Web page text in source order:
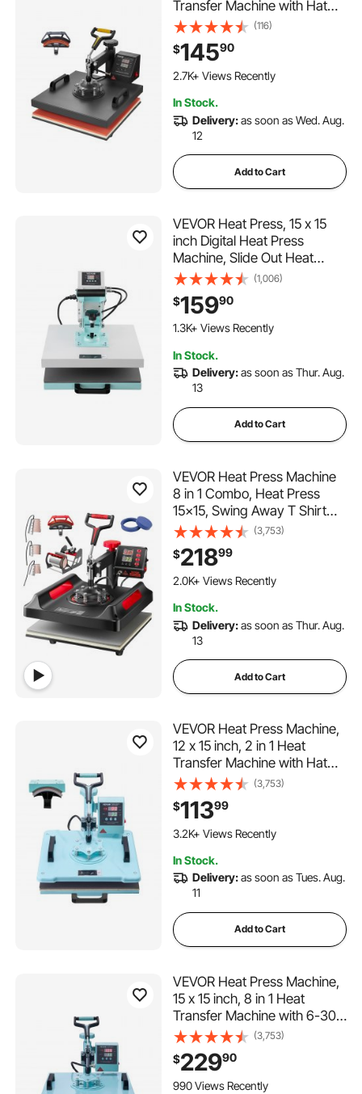
Transfer Machine with Hat
Press, 360° Swing Away T-
Shirt Pressing, Digital Precise
Control, Fast Even Heating
for T-Shirts/Hats/Caps, Black
(116)
$14590
184 Added to Cart
2.7K+ Views Recently
2.7K+ Views Recently
In Stock.
Delivery:as soon as Wed. Aug.
12
Add to Cart
VEVOR Heat Press, 15 x 15
inch Digital Heat Press
Machine, Slide Out Heat
Transfer Machine, Fast and
Even Heating, 2-Layer
Insulation Cotton, Heat
Transfer Machine for T-
(1,006)
$15990
108 Added to Cart
1.3K+ Views Recently
1.3K+ Views Recently
In Stock.
Delivery:as soon as Thur. Aug.
13
Add to Cart
VEVOR Heat Press Machine
8 in 1 Combo, Heat Press
15x15, Swing Away T Shirt
Printing Machine Digital
Control, Multifunction Heat
Transfer Machine Sublimation
Heat Press for T-Shirt Hat
(3,753)
$21899
177 Added to Cart
2.0K+ Views Recently
2.0K+ Views Recently
In Stock.
Delivery:as soon as Thur. Aug.
13
Add to Cart
VEVOR Heat Press Machine,
12 x 15 inch, 2 in 1 Heat
Transfer Machine with Hat
Press, 360° Swing Away T-
Shirt Pressing Machine,
Digital Precise Control, Fast
Even Heating for T-
(3,753)
$11399
264 Added to Cart
3.2K+ Views Recently
3.2K+ Views Recently
In Stock.
Delivery:as soon as Tues. Aug.
11
Add to Cart
VEVOR Heat Press Machine,
15 x 15 inch, 8 in 1 Heat
Transfer Machine with 6-30
oz Tumbler Press, 360°
Swing Away T-Shirt Pressing,
Digital Precise Control, for T-
Shirts/Mugs/Hats/Plates,
(3,753)
$22990
104 Added to Cart
990 Views Recently